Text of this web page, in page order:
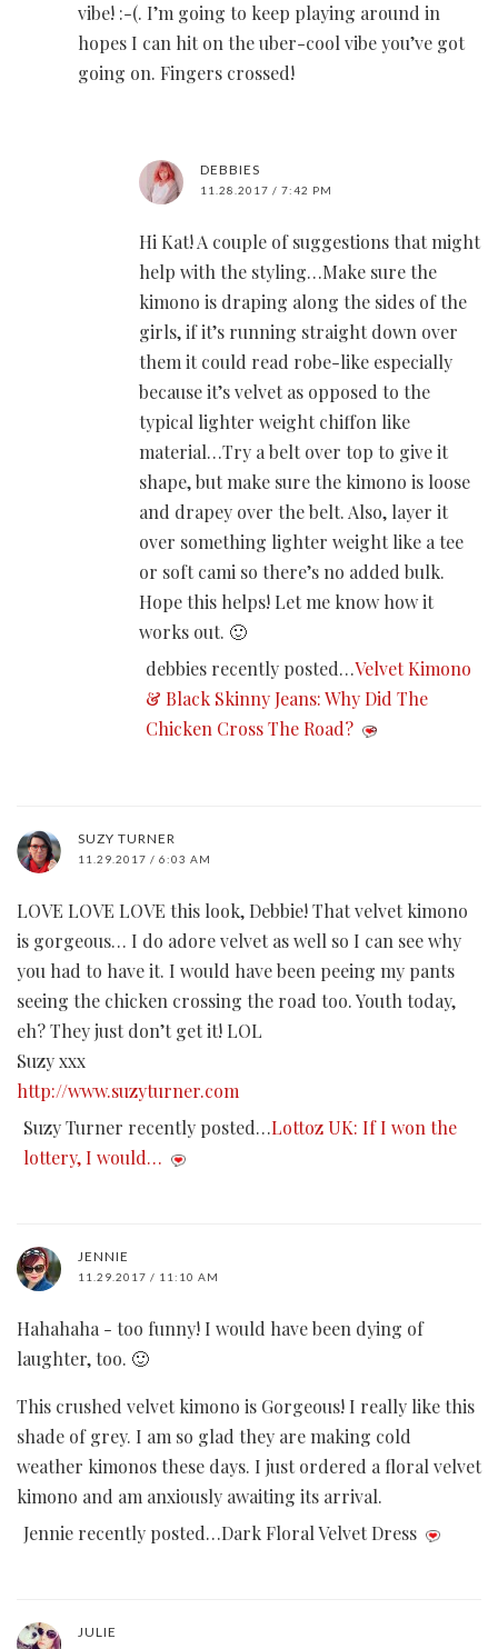
vibe! :-(. I’m going to keep playing around in
hopes I can hit on the uber-cool vibe you’ve got
going on. Fingers crossed!
DEBBIES
11.28.2017 / 7:42 PM
Hi Kat! A couple of suggestions that might
help with the styling…Make sure the
kimono is draping along the sides of the
girls, if it’s running straight down over
them it could read robe-like especially
because it’s velvet as opposed to the
typical lighter weight chiffon like
material…Try a belt over top to give it
shape, but make sure the kimono is loose
and drapey over the belt. Also, layer it
over something lighter weight like a tee
or soft cami so there’s no added bulk.
Hope this helps! Let me know how it
works out. 🙂
debbies recently posted…Velvet Kimono
& Black Skinny Jeans: Why Did The
Chicken Cross The Road?
SUZY TURNER
11.29.2017 / 6:03 AM
LOVE LOVE LOVE this look, Debbie! That velvet kimono
is gorgeous… I do adore velvet as well so I can see why
you had to have it. I would have been peeing my pants
seeing the chicken crossing the road too. Youth today,
eh? They just don’t get it! LOL
Suzy xxx
http://www.suzyturner.com
Suzy Turner recently posted…Lottoz UK: If I won the
lottery, I would…
JENNIE
11.29.2017 / 11:10 AM
Hahahaha - too funny! I would have been dying of
laughter, too. 🙂
This crushed velvet kimono is Gorgeous! I really like this
shade of grey. I am so glad they are making cold
weather kimonos these days. I just ordered a floral velvet
kimono and am anxiously awaiting its arrival.
Jennie recently posted…Dark Floral Velvet Dress
JULIE